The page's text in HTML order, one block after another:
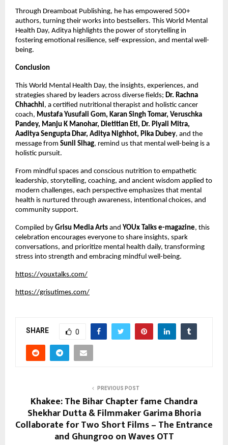
Through Dreamboat Publishing, he has empowered 500+
authors, turning their works into bestsellers. This World Mental
Health Day, Aditya highlights the power of storytelling in
fostering emotional resilience, self-expression, and mental well-
being.
Conclusion
This World Mental Health Day, the insights, experiences, and
strategies shared by leaders across diverse fields; Dr. Rachna
Chhachhi, a certified nutritional therapist and holistic cancer
coach, Mustafa Yusufali Gom, Karan Singh Tomar, Veruschka
Pandey, Manju K Manohar, Dietitian Eti, Dr. Piyali Mitra,
Aaditya Sengupta Dhar, Aditya Nighhot, Pika Dubey, and the
message from Sunil Sihag, remind us that mental well-being is a
holistic pursuit.
From mindful spaces and conscious nutrition to empathetic
leadership, storytelling, coaching, and ancient wisdom applied to
modern challenges, each perspective emphasizes that mental
health is nurtured through awareness, intentional choices, and
community support.
Compiled by Grisu Media Arts and YOUx Talks e-magazine, this
celebration encourages everyone to share insights, spark
conversations, and prioritize mental health daily, transforming
stress into strength and embracing mindful well-being.
https://youxtalks.com/
https://grisutimes.com/
SHARE 0
PREVIOUS POST
Khakee: The Bihar Chapter fame Chandra
Shekhar Dutta & Filmmaker Garima Bhoria
Collaborate for Two Short Films – The Entrance
and Ghungroo on Waves OTT